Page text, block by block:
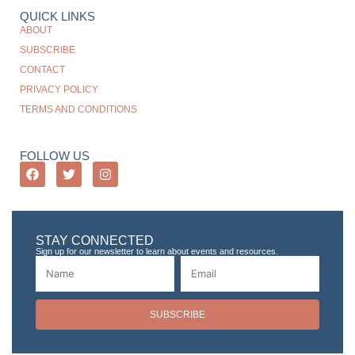
QUICK LINKS
ABOUT
SUBSCRIBE
CONTACT
PRIVACY POLICY
TERMS AND CONDITIONS
FOLLOW US
STAY CONNECTED
Sign up for our newsletter to learn about events and resources.
SUBSCRIBE